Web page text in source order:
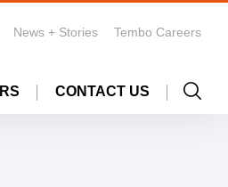
News + Stories Tembo Careers
CONTACT US